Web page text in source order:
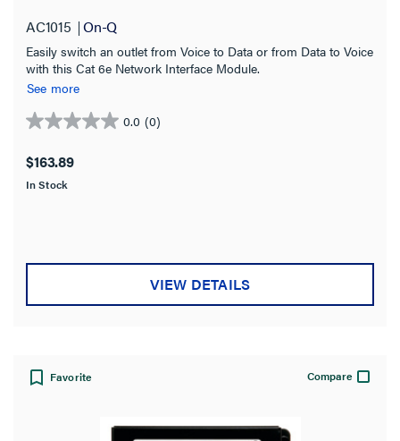
AC1015 On-Q
Easily switch an outlet from Voice to Data or from Data to Voice
with this Cat 6e Network Interface Module.
See more
0.0 (0)
0.0
of
5
$163.89
In Stock
VIEW DETAILS
Favorite Compare